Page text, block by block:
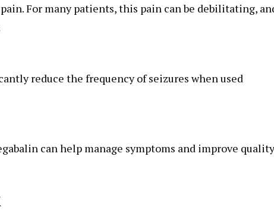
For many patients, this pain can be debilitating,
reduce the frequency of seizures when used
can help manage symptoms and improve